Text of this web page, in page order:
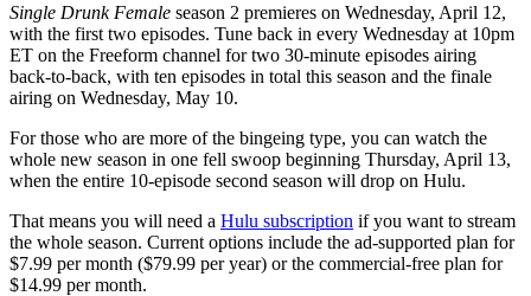
Single Drunk Female season 2 premieres on Wednesday, April 12,
with the first two episodes. Tune back in every Wednesday at 10pm
ET on the Freeform channel for two 30-minute episodes airing
back-to-back, with ten episodes in total this season and the finale
airing on Wednesday, May 10.
For those who are more of the bingeing type, you can watch the
whole new season in one fell swoop beginning Thursday, April 13,
when the entire 10-episode second season will drop on Hulu.
That means you will need a Hulu subscription if you want to stream
the whole season. Current options include the ad-supported plan for
$7.99 per month ($79.99 per year) or the commercial-free plan for
$14.99 per month.